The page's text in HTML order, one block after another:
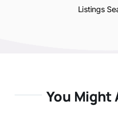
Listings
You Might